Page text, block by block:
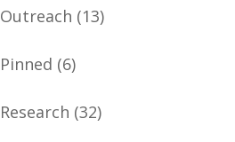
Outreach (13)
Pinned (6)
Research (32)